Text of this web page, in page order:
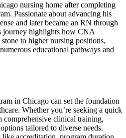
nursing home after completing
Passionate about advancing his
and later ‌became an RN through
journey highlights how CNA
​to higher nursing positions,⁢
⁢educational pathways ‌and
in ⁤Chicago can set the foundation
Whether you’re seeking⁣ a quick⁢
clinical training,
tailored to diverse needs.